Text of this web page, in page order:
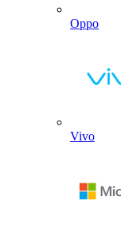
Oppo
Vivo